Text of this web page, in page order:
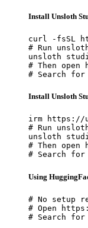
Install Unsloth
curl -fsSL
# Run
unsloth
# Then
# Search for
Install Unsloth
irm https://
# Run
unsloth
# Then
# Search for
Using
# No setup
# Open
# Search for